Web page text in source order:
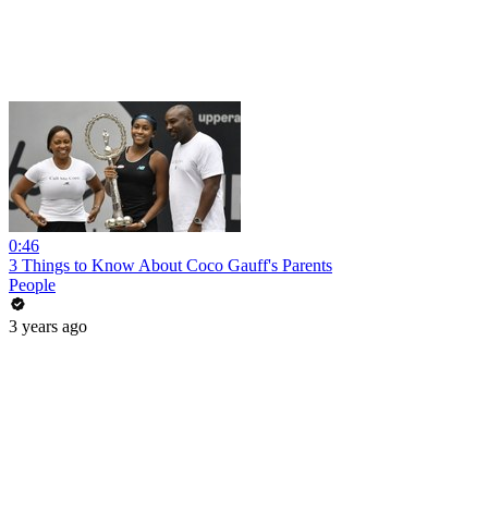
0:46
3 Things to Know About Coco Gauff's Parents
People
3 years ago